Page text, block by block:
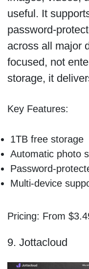
useful. It
password-
across all major
focused, not
storage, it
Key Features:
1TB free storage
Automatic photo
Password-
Multi-device
Pricing: From
9. Jottacloud